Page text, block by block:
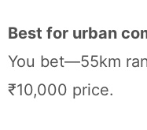
Best for urban
You bet—55km
₹10,000 price.